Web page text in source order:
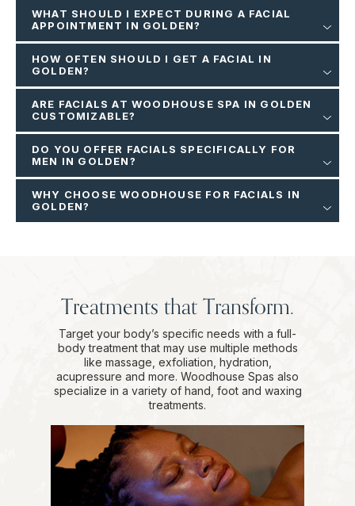
WHAT SHOULD I EXPECT DURING A FACIAL
APPOINTMENT IN GOLDEN?
HOW OFTEN SHOULD I GET A FACIAL IN
GOLDEN?
ARE FACIALS AT WOODHOUSE SPA IN GOLDEN
CUSTOMIZABLE?
DO YOU OFFER FACIALS SPECIFICALLY FOR
MEN IN GOLDEN?
WHY CHOOSE WOODHOUSE FOR FACIALS IN
GOLDEN?
Treatments that Transform.
Target your body’s specific needs with a full-
body treatment that may use multiple methods
like massage, exfoliation, hydration,
acupressure and more. Woodhouse Spas also
specialize in a variety of hand, foot and waxing
treatments.